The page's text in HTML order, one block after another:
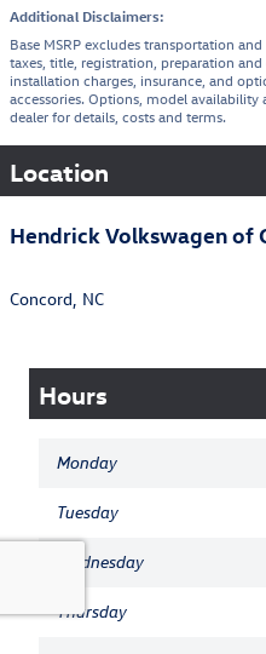
Additional Disclaimers:
Base MSRP excludes transportation
taxes, title, registration, preparation
installation charges, insurance, and
accessories. Options, model availability
dealer for details, costs and terms.
Location
Hendrick Volkswagen of
Concord NC
Hours
Monday
Tuesday
Wednesday
Thursday